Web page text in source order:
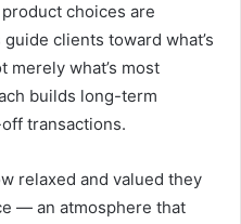
choices are
clients toward what’s
what’s most
builds long-term
transactions.
relaxed and valued they
— an atmosphere that